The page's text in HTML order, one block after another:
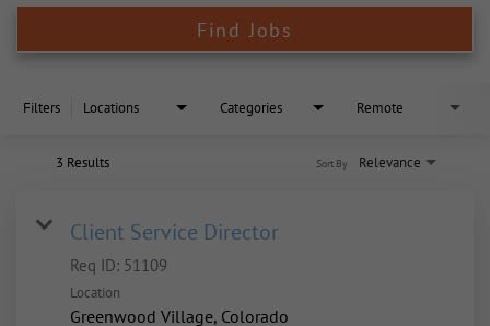
Find Jobs
Filters Locations Categories Remote
3 Results Relevance
Sort By
Client Service Director
Req ID: 51109
Location
Greenwood Village, Colorado